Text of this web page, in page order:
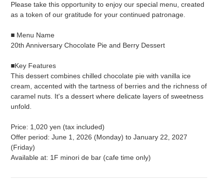
Please take this opportunity to enjoy our special menu, created
as a token of our gratitude for your continued patronage.
■ Menu Name
20th Anniversary Chocolate Pie and Berry Dessert
■Key Features
This dessert combines chilled chocolate pie with vanilla ice
cream, accented with the tartness of berries and the richness of
caramel nuts. It's a dessert where delicate layers of sweetness
unfold.
Price: 1,020 yen (tax included)
Offer period: June 1, 2026 (Monday) to January 22, 2027
(Friday)
Available at: 1F minori de bar (cafe time only)